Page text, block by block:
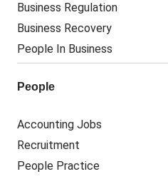
Business Regulation
Business Recovery
People In Business
People
Accounting Jobs
Recruitment
People Practice